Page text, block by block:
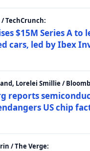
/ TechCrunch:
$15M Series A to
cars, led by Ibex
Lorelei Smillie /
reports
US chip
/ The Verge: